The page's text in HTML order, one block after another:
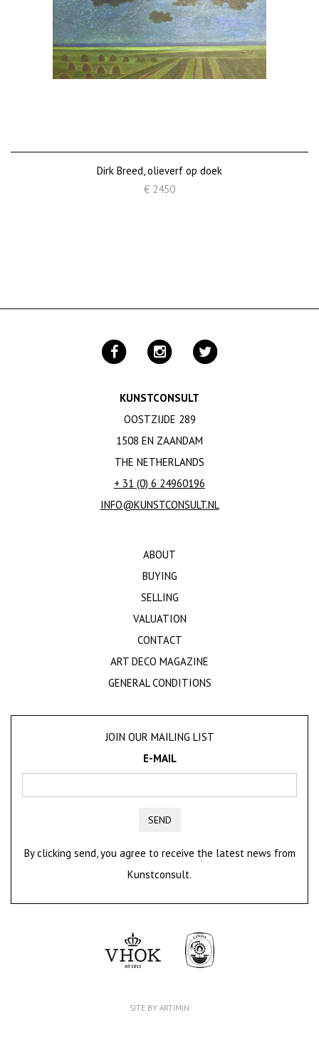
Dirk Breed, olieverf op doek
€ 2450
KUNSTCONSULT
OOSTZIJDE 289
1508 EN ZAANDAM
THE NETHERLANDS
+ 31 (0) 6 24960196
INFO@KUNSTCONSULT.NL
ABOUT
BUYING
SELLING
VALUATION
CONTACT
ART DECO MAGAZINE
GENERAL CONDITIONS
JOIN OUR MAILING LIST
E-MAIL
SEND
By clicking send, you agree to receive the latest news from
Kunstconsult.
SITE BY ARTIMIN